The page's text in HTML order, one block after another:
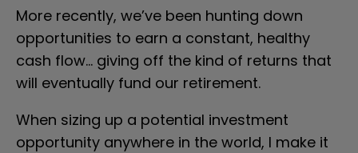
More recently, we’ve been hunting down
opportunities to earn a constant, healthy
cash flow… giving off the kind of returns that
will eventually fund our retirement.
When sizing up a potential investment
opportunity anywhere in the world, I make it